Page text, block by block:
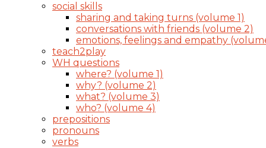
social skills
sharing and taking turns (volume 1)
conversations with friends (volume 2)
emotions, feelings and empathy
teach2play
WH questions
where? (volume 1)
why? (volume 2)
what? (volume 3)
who? (volume 4)
prepositions
pronouns
verbs